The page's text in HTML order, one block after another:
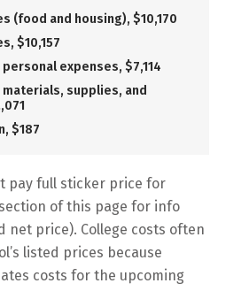
(food and housing), $10,170
$10,157
expenses, $7,114
supplies, and
$187
pay full sticker price for
of this page for info
net price). College costs often
listed prices because
costs for the upcoming